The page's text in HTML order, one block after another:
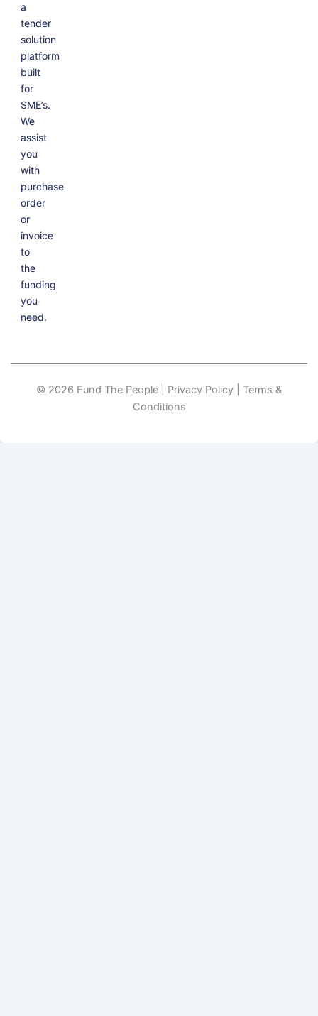
a
tender
solution
platform
built
for
SME’s.
We
assist
you
with
purchase
order
or
invoice
to
the
funding
you
need.
© 2026 Fund The People | Privacy Policy | Terms &
Conditions